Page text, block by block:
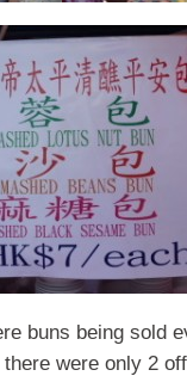
buns being sold
were only 2